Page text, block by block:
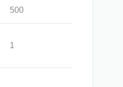
500
1